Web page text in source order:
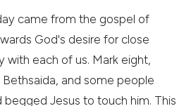
came from the gospel of
God's desire for close
with each of us. Mark eight,
and some people
begged Jesus to touch him. This